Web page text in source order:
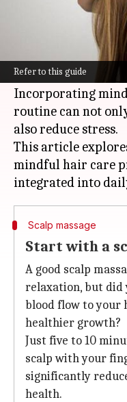
Refer to this guide
What's the story
In the modern
companion,
also our bodies, and
Incorporating
routine can not
also reduce stress.
This article
mindful hair care
Scalp massage
Start with a
A good scalp
relaxation, but did
blood flow to your
healthier growth?
Just five to 10
scalp with your
significantly
health.